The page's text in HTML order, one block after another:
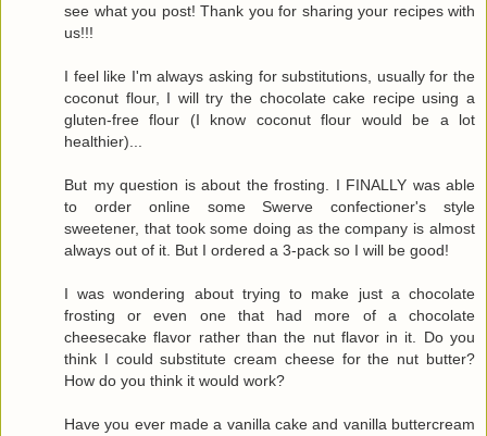
see what you post! Thank you for sharing your recipes with
us!!!
I feel like I'm always asking for substitutions, usually for the
coconut flour, I will try the chocolate cake recipe using a
gluten-free flour (I know coconut flour would be a lot
healthier)...
But my question is about the frosting. I FINALLY was able
to order online some Swerve confectioner's style
sweetener, that took some doing as the company is almost
always out of it. But I ordered a 3-pack so I will be good!
I was wondering about trying to make just a chocolate
frosting or even one that had more of a chocolate
cheesecake flavor rather than the nut flavor in it. Do you
think I could substitute cream cheese for the nut butter?
How do you think it would work?
Have you ever made a vanilla cake and vanilla buttercream